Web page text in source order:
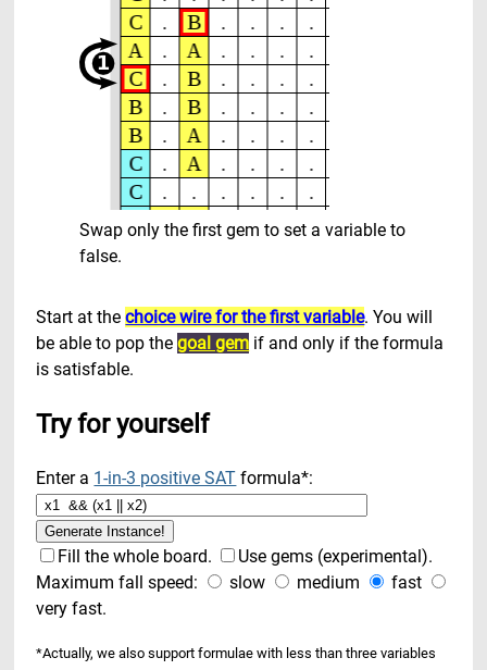
Swap only the first gem to set a variable to
false.
Start at thechoice wire for the first variable. You will
be able to pop thegoal gem if and only if the formula
is satisfable.
Try for yourself
Enter a 1-in-3 positive SAT formula*:
Fill the whole board.
Use gems (experimental).
Maximum fall speed:
slow medium
fast
very fast.
*Actually, we also support formulae with less than three variables